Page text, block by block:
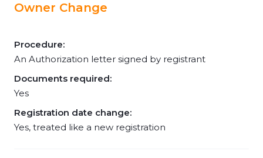
Owner Change
Procedure:
An Authorization letter signed by registrant
Documents required:
Yes
Registration date change:
Yes, treated like a new registration